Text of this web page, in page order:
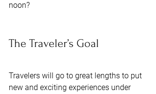
noon?
The Traveler’s Goal
Travelers will go to great lengths to put
new and exciting experiences under